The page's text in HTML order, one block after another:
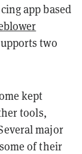
app based
two
kept
tools,
major
of their